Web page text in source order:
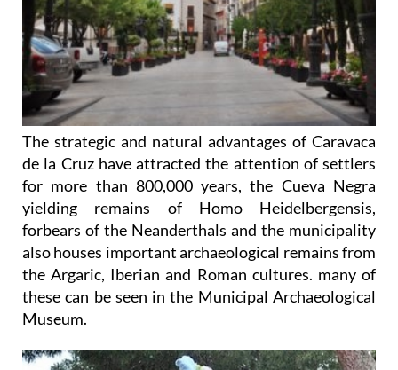
The strategic and natural advantages of Caravaca
de la Cruz have attracted the attention of settlers
for more than 800,000 years, the Cueva Negra
yielding remains of Homo Heidelbergensis,
forbears of the Neanderthals and the municipality
also houses important archaeological remains from
the Argaric, Iberian and Roman cultures. many of
these can be seen in the Municipal Archaeological
Museum.